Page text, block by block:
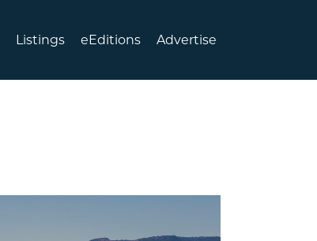
Listings eEditions Advertise